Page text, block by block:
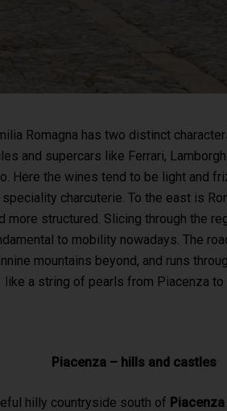
Romagna has two distinct
and supercars like Ferrari,
Here the wines tend to be light and
charcuterie. To the east is
more structured. Slicing through the
to mobility nowadays. The
mountains beyond, and runs
like a string of pearls from Piacenza to
Piacenza – hills and castles
hilly countryside south of